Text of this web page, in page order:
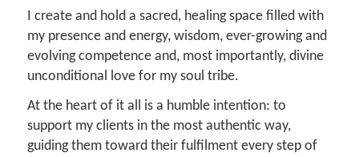
I create and hold a sacred, healing space filled with
my presence and energy, wisdom, ever-growing and
evolving competence and, most importantly, divine
unconditional love for my soul tribe.
At the heart of it all is a humble intention: to
support my clients in the most authentic way,
guiding them toward their fulfilment every step of